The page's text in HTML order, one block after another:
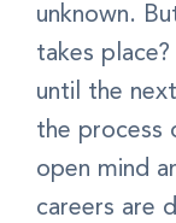
unknown.
takes
until the
the process
open mind
careers are